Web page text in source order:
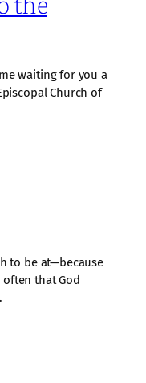
waiting for you a
Church of
to be at—because
that God